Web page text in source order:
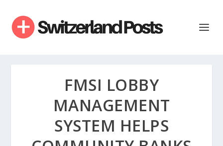
FMSI LOBBY
MANAGEMENT
SYSTEM HELPS